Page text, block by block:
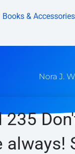
Books & Accessories
Nora J.
235
always!